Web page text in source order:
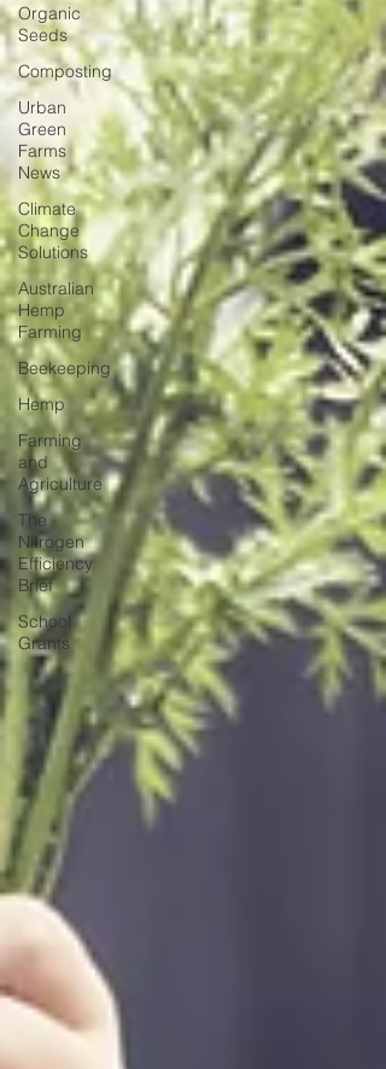
Organic
Seeds
Composting
Urban
Green
Farms
News
Climate
Change
Solutions
Australian
Hemp
Farming
Beekeeping
Hemp
Farming
and
Agriculture
The
Nitrogen
Efficiency
Brief
School
Grants